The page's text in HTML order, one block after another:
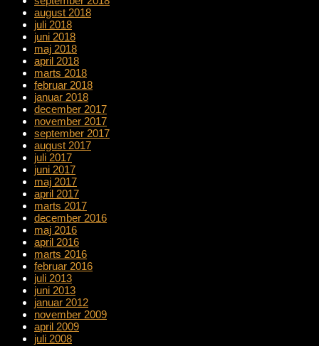
august 2018
juli 2018
juni 2018
maj 2018
april 2018
marts 2018
februar 2018
januar 2018
december 2017
november 2017
september 2017
august 2017
juli 2017
juni 2017
maj 2017
april 2017
marts 2017
december 2016
maj 2016
april 2016
marts 2016
februar 2016
juli 2013
juni 2013
januar 2012
november 2009
april 2009
juli 2008